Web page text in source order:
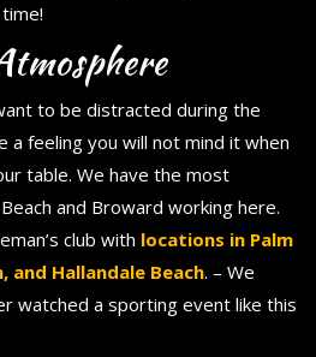
to be distracted during the
a feeling you will not mind it when
table. We have the most
and Broward working here.
club with locations in Palm
and Hallandale Beach. – We
watched a sporting event like this